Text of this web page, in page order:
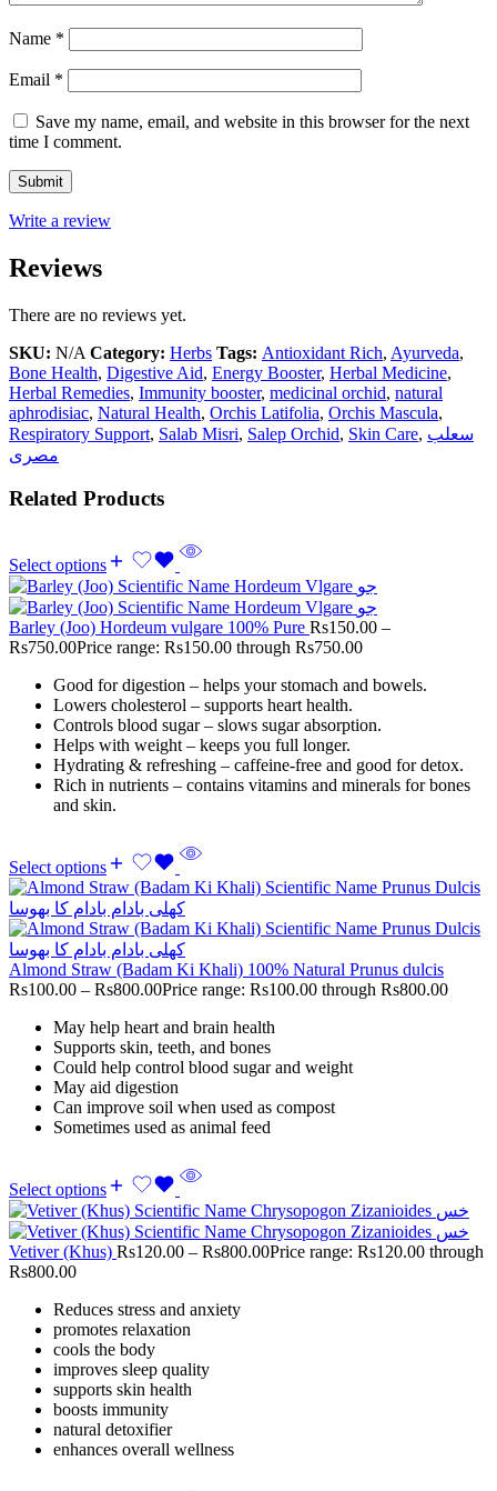
Name *
Email *
Save my name, email, and website in this browser for the next
time I comment.
Write a review
Reviews
There are no reviews yet.
SKU: N/A Category: Herbs Tags: Antioxidant Rich, Ayurveda,
Bone Health, Digestive Aid, Energy Booster, Herbal Medicine,
Herbal Remedies, Immunity booster, medicinal orchid, natural
aphrodisiac, Natural Health, Orchis Latifolia, Orchis Mascula,
Respiratory Support, Salab Misri, Salep Orchid, Skin Care, سعلب
مصری
Related Products
Select options
Barley (Joo) Hordeum vulgare 100% Pure Rs150.00 –
Rs750.00Price range: Rs150.00 through Rs750.00
Good for digestion – helps your stomach and bowels.
Lowers cholesterol – supports heart health.
Controls blood sugar – slows sugar absorption.
Helps with weight – keeps you full longer.
Hydrating & refreshing – caffeine-free and good for detox.
Rich in nutrients – contains vitamins and minerals for bones
and skin.
Select options
Almond Straw (Badam Ki Khali) 100% Natural Prunus dulcis
Rs100.00 – Rs800.00Price range: Rs100.00 through Rs800.00
May help heart and brain health
Supports skin, teeth, and bones
Could help control blood sugar and weight
May aid digestion
Can improve soil when used as compost
Sometimes used as animal feed
Select options
Vetiver (Khus) Rs120.00 – Rs800.00Price range: Rs120.00 through
Rs800.00
Reduces stress and anxiety
promotes relaxation
cools the body
improves sleep quality
supports skin health
boosts immunity
natural detoxifier
enhances overall wellness